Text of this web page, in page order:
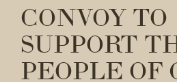
CONVOY TO
SUPPORT
PEOPLE OF